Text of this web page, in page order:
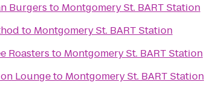
Burgers to Montgomery St. BART Station
to Montgomery St. BART Station
Roasters to Montgomery St. BART Station
Loungeto Montgomery St. BART Station